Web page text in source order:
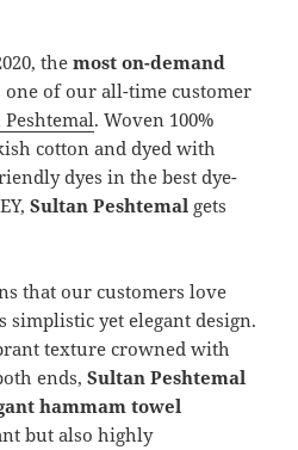
themost on-demand
one of our all-time customer
Peshtemal. Woven 100%
cotton and dyed with
dyes in the best dye-
Sultan Peshtemal gets
that our customers love
simplistic yet elegant design.
texture crowned with
ends,Sultan Peshtemal
hammam towel
but also highly